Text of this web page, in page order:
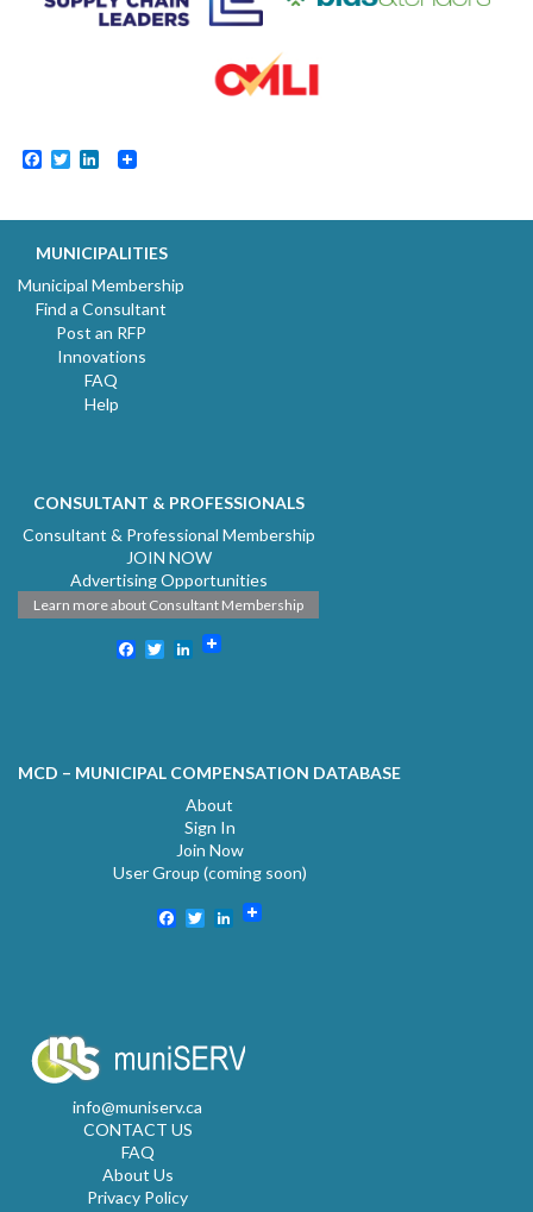
Facebook
TwitterLinkedIn
MUNICIPALITIES
Municipal Membership
Find a Consultant
Post an RFP
Innovations
FAQ
Help
CONSULTANT & PROFESSIONALS
Consultant & Professional Membership
JOIN NOW
Advertising Opportunities
Learn more about Consultant Membership
Facebook
TwitterLinkedIn
MCD – MUNICIPAL COMPENSATION DATABASE
About
Sign In
Join Now
User Group (coming soon)
Facebook
TwitterLinkedIn
info@muniserv.ca
CONTACT US
FAQ
About Us
Privacy Policy